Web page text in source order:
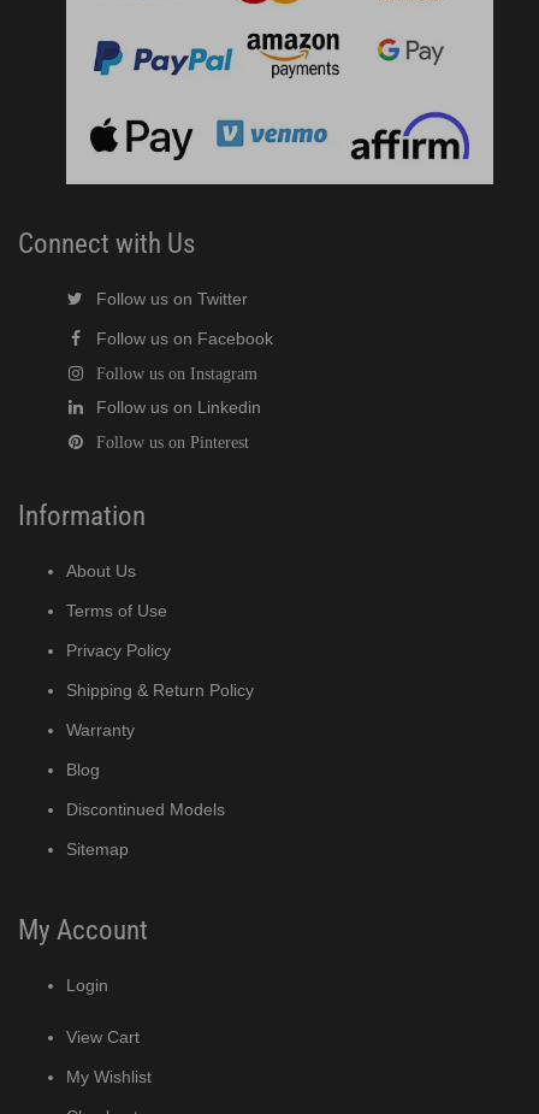
/ MRJZ Low-Profile Modular Crescent Cuber (PDF)
Cuber Ice Machine (PDF)
Cuber Serenity Series (PDF)
Serenity Series (PDF)
Serenity Series (PDF)
Cuber with Built-In Storage Bin (PDF)
Self-Contained Crescent Cuber (PDF)
Self-Contained Crescent Cuber (PDF)
Self-Contained Crescent Cuber (PDF)
(PDF)
Cuber (PDF)
Connect with Us
Follow us on Twitter
Follow us on Facebook
Follow us on Instagram
Follow us on Linkedin
Follow us on Pinterest
Information
About Us
Terms of Use
Privacy Policy
Shipping & Return Policy
Warranty
Blog
Discontinued Models
Sitemap
My Account
Login
View Cart
My Wishlist